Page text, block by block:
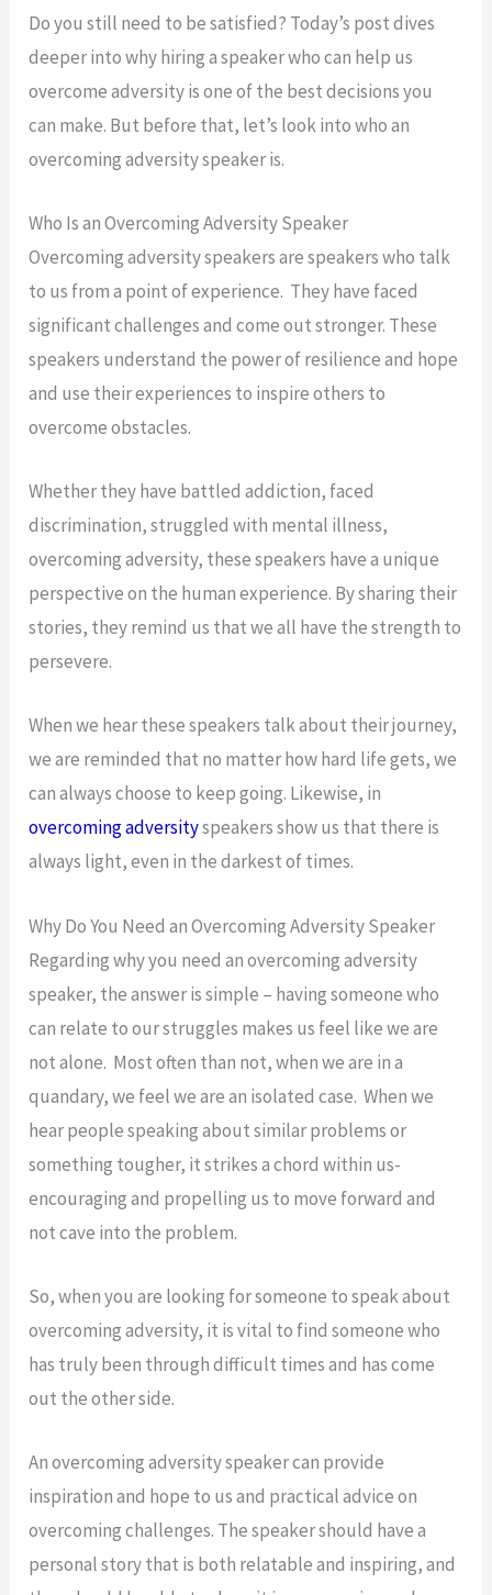
Do you still need to be satisfied? Today’s post dives
deeper into why hiring a speaker who can help us
overcome adversity is one of the best decisions you
can make. But before that, let’s look into who an
overcoming adversity speaker is.
Who Is an Overcoming Adversity Speaker
Overcoming adversity speakers are speakers who talk
to us from a point of experience. They have faced
significant challenges and come out stronger. These
speakers understand the power of resilience and hope
and use their experiences to inspire others to
overcome obstacles.
Whether they have battled addiction, faced
discrimination, struggled with mental illness,
overcoming adversity, these speakers have a unique
perspective on the human experience. By sharing their
stories, they remind us that we all have the strength to
persevere.
When we hear these speakers talk about their journey,
we are reminded that no matter how hard life gets, we
can always choose to keep going. Likewise, in
overcoming adversityspeakers show us that there is
always light, even in the darkest of times.
Why Do You Need an Overcoming Adversity Speaker
Regarding why you need an overcoming adversity
speaker, the answer is simple – having someone who
can relate to our struggles makes us feel like we are
not alone. Most often than not, when we are in a
quandary, we feel we are an isolated case. When we
hear people speaking about similar problems or
something tougher, it strikes a chord within us-
encouraging and propelling us to move forward and
not cave into the problem.
So, when you are looking for someone to speak about
overcoming adversity, it is vital to find someone who
has truly been through difficult times and has come
out the other side.
An overcoming adversity speaker can provide
inspiration and hope to us and practical advice on
overcoming challenges. The speaker should have a
personal story that is both relatable and inspiring, and